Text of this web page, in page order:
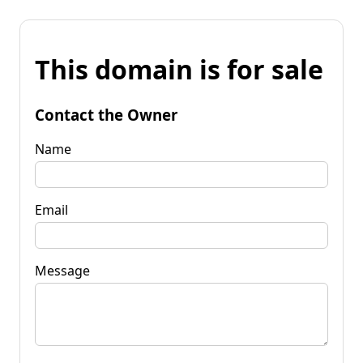
This domain is for sale
Contact the Owner
Name
Email
Message